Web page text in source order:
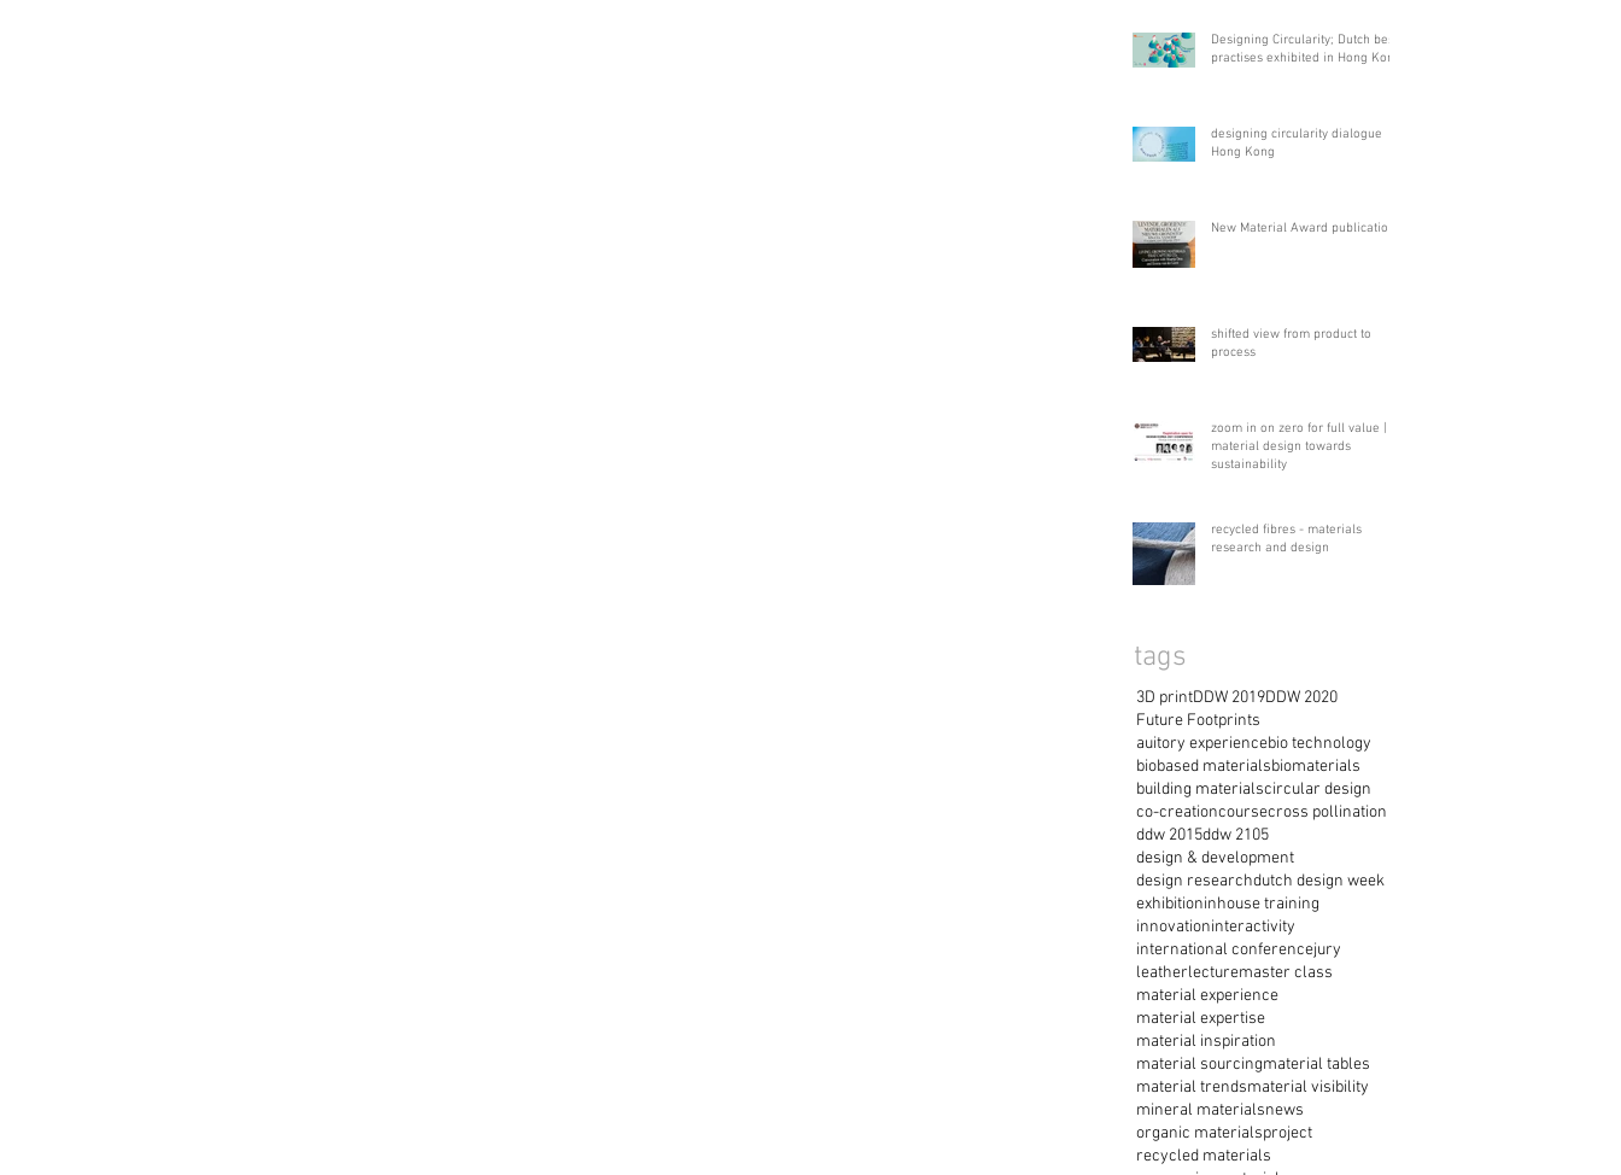
Designing Circularity; Dutch best
practises exhibited in Hong Kong
designing circularity dialogue
Hong Kong
New Material Award publication
shifted view from product to
process
zoom in on zero for full value |
material design towards
sustainability
recycled fibres - materials
research and design
tags
3D printDDW 2019DDW 2020
Future Footprints
auitory experiencebio technology
biobased materialsbiomaterials
building materialscircular design
co-creationcoursecross pollination
ddw 2015ddw 2105
design & development
design researchdutch design week
exhibitioninhouse training
innovationinteractivity
international conferencejury
leatherlecturemaster class
material experience
material expertise
material inspiration
material sourcingmaterial tables
material trendsmaterial visibility
mineral materialsnews
organic materialsproject
recycled materials